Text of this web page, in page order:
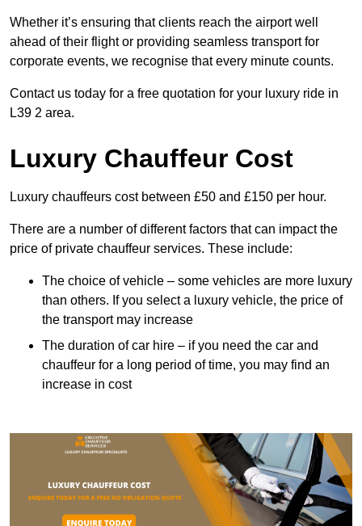
Whether it’s ensuring that clients reach the airport well
ahead of their flight or providing seamless transport for
corporate events, we recognise that every minute counts.
Contact us today for a free quotation for your luxury ride in
L39 2 area.
Luxury Chauffeur Cost
Luxury chauffeurs cost between £50 and £150 per hour.
There are a number of different factors that can impact the
price of private chauffeur services. These include:
The choice of vehicle – some vehicles are more luxury
than others. If you select a luxury vehicle, the price of
the transport may increase
The duration of car hire – if you need the car and
chauffeur for a long period of time, you may find an
increase in cost